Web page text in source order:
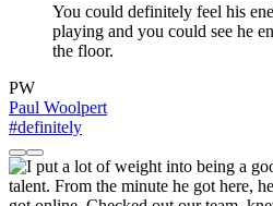
You could definitely feel his
playing and you could see he
the floor.
PW
Paul Woolpert
#definitely